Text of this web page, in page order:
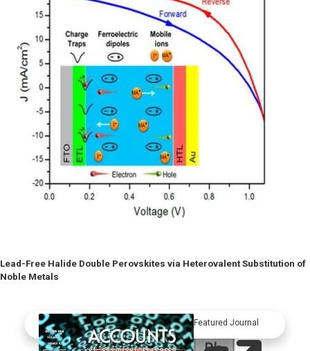
Lead-Free Halide Double Perovskites via Heterovalent Substitution of
Noble Metals
Featured Journal